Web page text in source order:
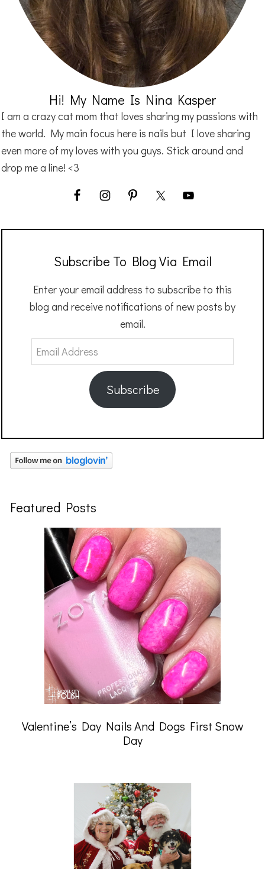
Hi! My Name Is Nina Kasper
I am a crazy cat mom that loves sharing my passions with
the world. My main focus here is nails but I love sharing
even more of my loves with you guys. Stick around and
drop me a line! <3
Subscribe To Blog Via Email
Enter your email address to subscribe to this
blog and receive notifications of new posts by
email.
Email
Address
Subscribe
Featured Posts
Valentine’s Day Nails And Dogs First Snow
Day